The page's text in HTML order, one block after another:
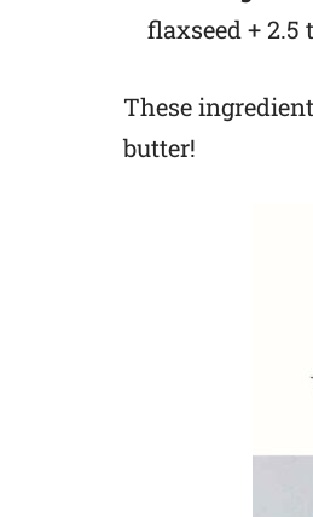
flaxseed + 2.5
These
butter!